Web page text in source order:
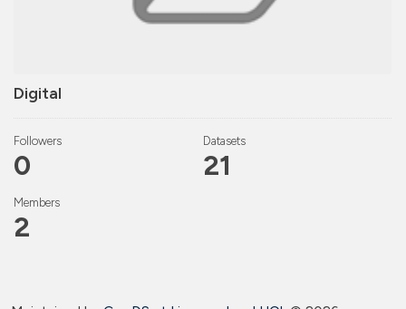
Digital
Followers
0
Datasets
21
Members
2